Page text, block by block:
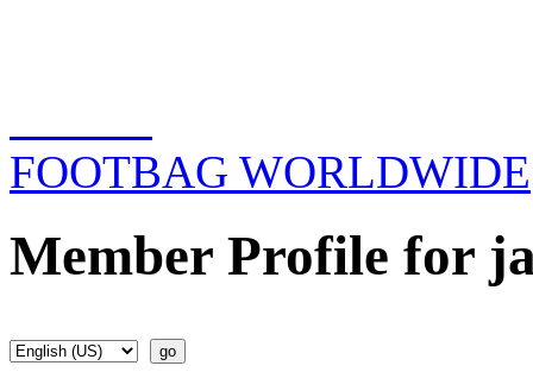
FOOTBAG WORLDWIDE
Member Profile for